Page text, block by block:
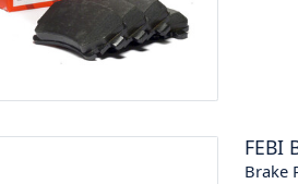
FEBI
Brake